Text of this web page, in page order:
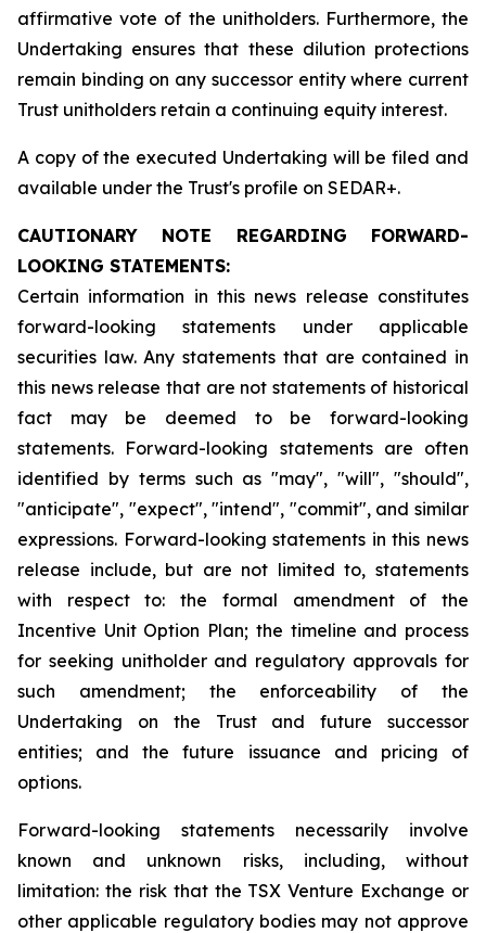
affirmative vote of the unitholders. Furthermore, the
Undertaking ensures that these dilution protections
remain binding on any successor entity where current
Trust unitholders retain a continuing equity interest.
A copy of the executed Undertaking will be filed and
available under the Trust's profile on SEDAR+.
CAUTIONARY NOTE REGARDING FORWARD-
LOOKING STATEMENTS:
Certain information in this news release constitutes
forward-looking statements under applicable
securities law. Any statements that are contained in
this news release that are not statements of historical
fact may be deemed to be forward-looking
statements. Forward-looking statements are often
identified by terms such as "may", "will", "should",
"anticipate", "expect", "intend", "commit", and similar
expressions. Forward-looking statements in this news
release include, but are not limited to, statements
with respect to: the formal amendment of the
Incentive Unit Option Plan; the timeline and process
for seeking unitholder and regulatory approvals for
such amendment; the enforceability of the
Undertaking on the Trust and future successor
entities; and the future issuance and pricing of
options.
Forward-looking statements necessarily involve
known and unknown risks, including, without
limitation: the risk that the TSX Venture Exchange or
other applicable regulatory bodies may not approve